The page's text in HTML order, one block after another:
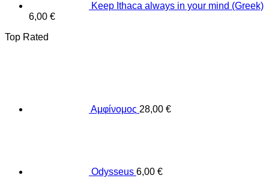
Keep Ithaca always in your mind (Greek)
6,00 €
Top Rated
Αμφίνομος 28,00 €
Odysseus 6,00 €